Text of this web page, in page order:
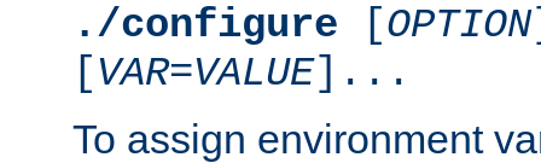
./configure [OPTION
[VAR=VALUE]...
To assign environment